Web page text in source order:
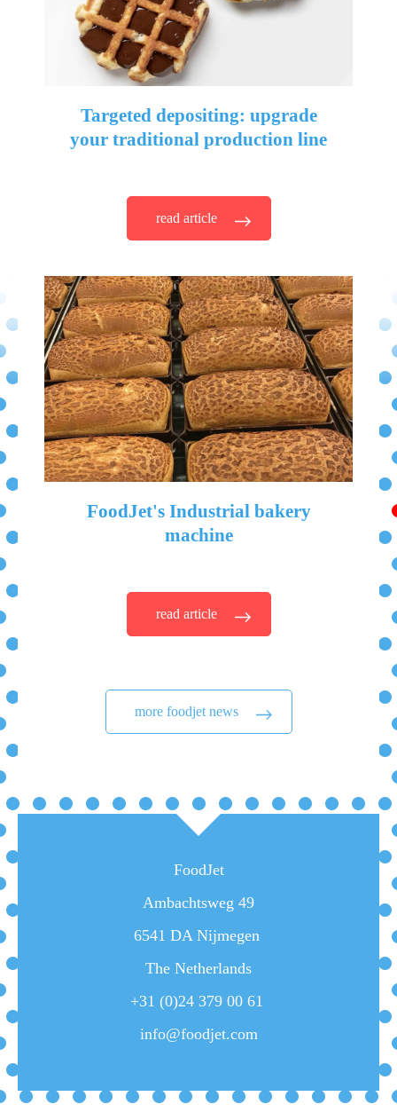
Targeted depositing: upgrade
your traditional production line
read article
FoodJet's Industrial bakery
machine
read article
more foodjet news
FoodJet
Ambachtsweg 49
6541 DA Nijmegen
The Netherlands
+31 (0)24 379 00 61
info@foodjet.com